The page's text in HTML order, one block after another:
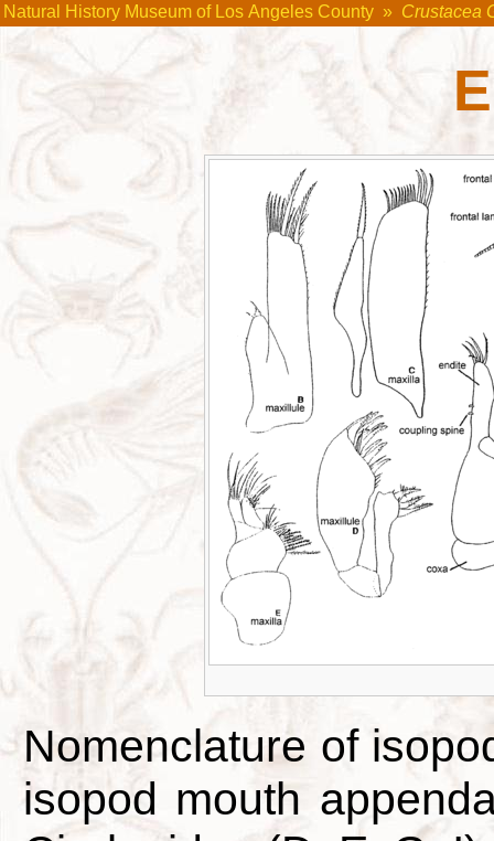
Natural History Museum of Los Angeles County » Crustacea
Nomenclature of
isopod mouth